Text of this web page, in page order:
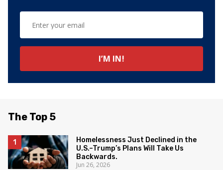
The Top 5
Homelessness Just Declined in the
U.S.–Trump’s Plans Will Take Us
Backwards.
Jun 26, 2026